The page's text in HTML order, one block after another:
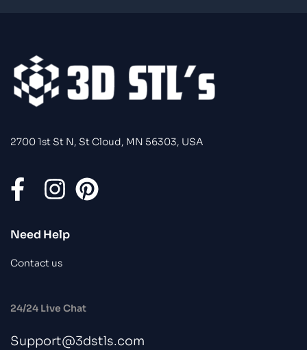
2700 1st St N, St Cloud, MN 56303, USA
Need Help
Contact us
24/24 Live Chat
Support@3dstls.com